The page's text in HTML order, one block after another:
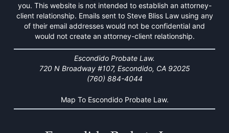
you. This website is not intended to establish an attorney-
client relationship. Emails sent to Steve Bliss Law using any
of their email addresses would not be confidential and
would not create an attorney-client relationship.
Escondido Probate Law.
720 N Broadway #107, Escondido, CA 92025
(760) 884-4044
Map To Escondido Probate Law.